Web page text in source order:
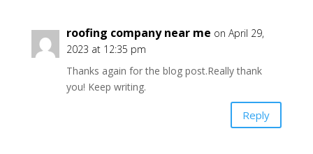
roofing company near me on April 29,
2023 at 12:35 pm
Thanks again for the blog post.Really thank
you! Keep writing.
Reply